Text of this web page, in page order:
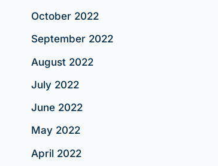
October 2022
September 2022
August 2022
July 2022
June 2022
May 2022
April 2022